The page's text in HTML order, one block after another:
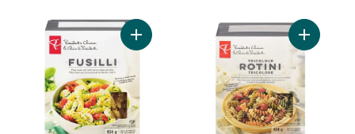
Add Fusilli Pasta to cart Add